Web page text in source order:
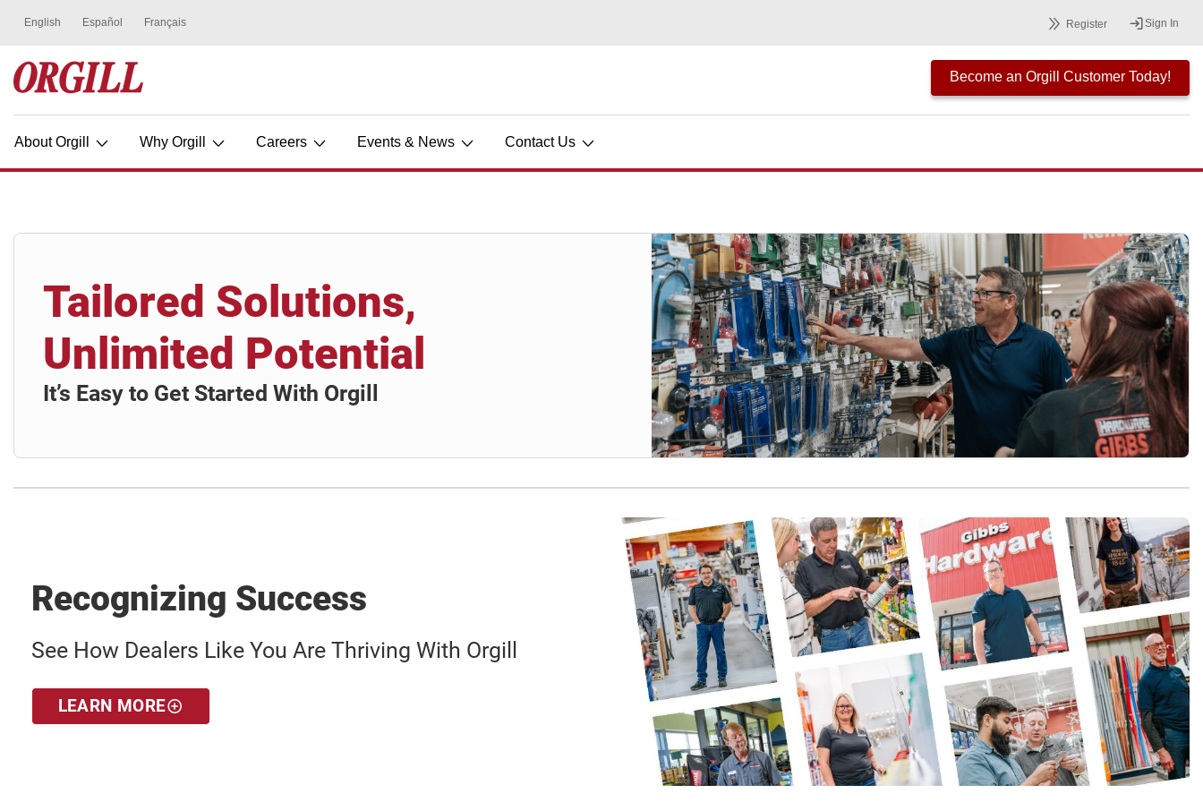
Register Sign In
Become an Orgill Customer Today!
About Orgill Why Orgill Careers Events & News Contact Us
Tailored Solutions,
Unlimited Potential
It’s Easy to Get Started With Orgill
Recognizing Success
See How Dealers Like You Are Thriving With Orgill
LEARN MORE